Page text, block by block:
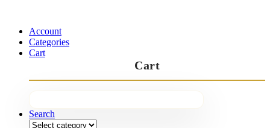
Account
Categories
Cart
Cart
Search